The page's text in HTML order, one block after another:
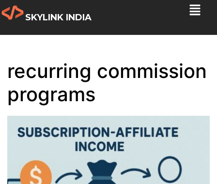
SKYLINK INDIA
recurring commission
programs